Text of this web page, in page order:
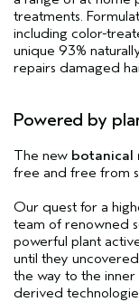
treatments.
including color-
unique 93%
repairs damaged
Powered by
The new botanical
free and free from
Our quest for a
team of renowned
powerful plant
until they
the way to the inner
derived